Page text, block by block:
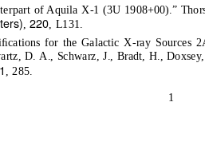
of Aquila X-1 (3U 1908+00).”
,220, L131.
for the Galactic X-ray Sources
D. A., Schwarz, J., Bradt, H.,
, 285.
1